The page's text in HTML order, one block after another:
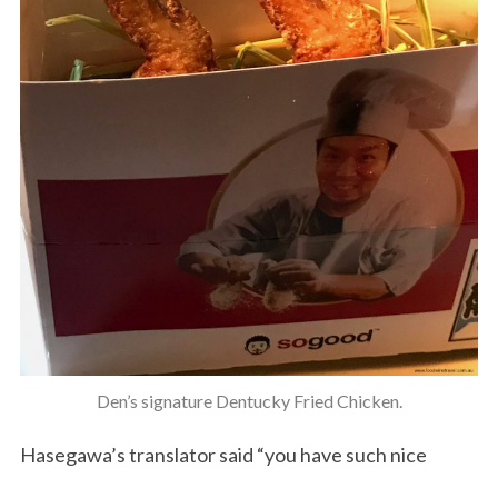
Den’s signature Dentucky Fried Chicken.
Hasegawa’s translator said “you have such nice